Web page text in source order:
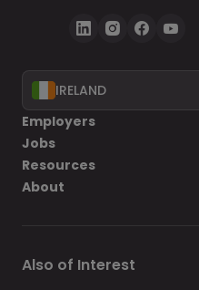
IRELAND
Employers
Jobs
Resources
About
Also of Interest